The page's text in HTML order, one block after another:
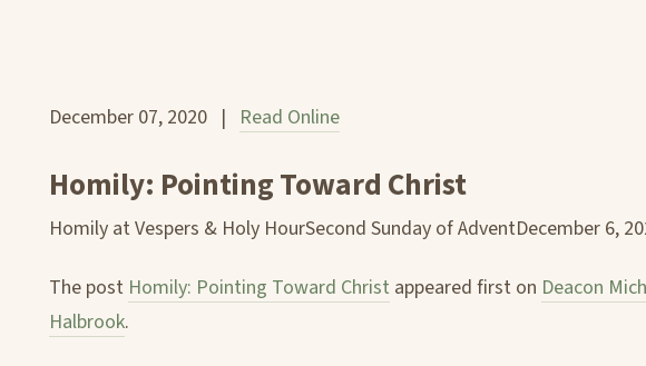
December 07, 2020 | Read Online
Homily: Pointing Toward Christ
Homily at Vespers & Holy HourSecond Sunday of AdventDecember 6,
The post Homily: Pointing Toward Christ appeared first on Deacon
Halbrook.